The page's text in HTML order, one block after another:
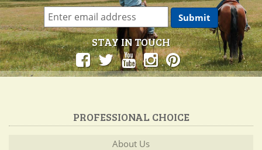
STAY IN TOUCH
PROFESSIONAL CHOICE
About Us